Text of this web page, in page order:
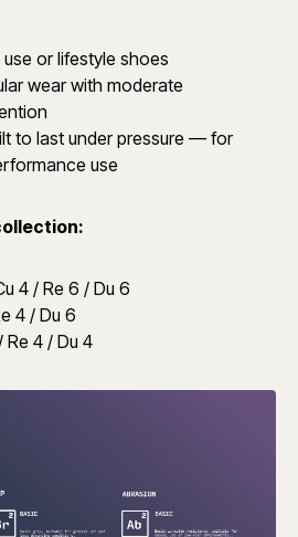
or lifestyle shoes
wear with moderate
to last under pressure — for
use
4 / Re 6 / Du 6
4 / Du 6
Re 4 / Du 4